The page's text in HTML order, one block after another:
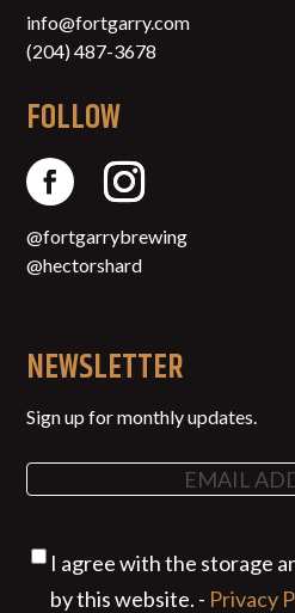
info@fortgarry.com
(204) 487-3678
FOLLOW
@fortgarrybrewing
@hectorshard
NEWSLETTER
Sign up for monthly updates.
Privacy(Required)
I agree with the storage
by this website. - Privacy